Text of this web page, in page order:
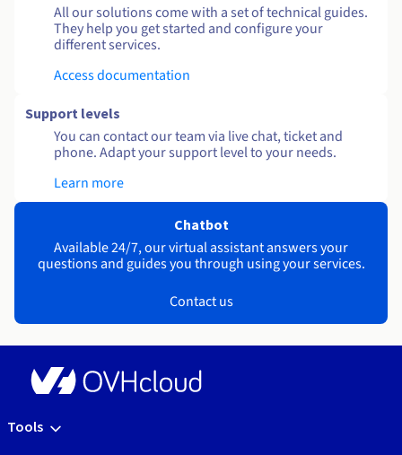
All our solutions come with a set of technical guides.
They help you get started and configure your
different services.
Access documentation
Support levels
You can contact our team via live chat, ticket and
phone. Adapt your support level to your needs.
Learn more
Chatbot
Available 24/7, our virtual assistant answers your
questions and guides you through using your services.
Contact us
Tools